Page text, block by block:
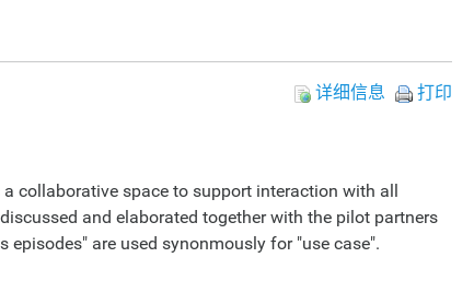
详细信息
打印
collaborative space to support interaction with all
and elaborated together with the pilot partners
episodes" are used synonmously for "use case".